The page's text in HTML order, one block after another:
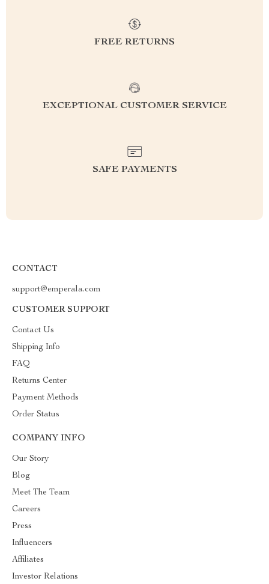
FREE RETURNS
EXCEPTIONAL CUSTOMER SERVICE
SAFE PAYMENTS
CONTACT
support@emperala.com
CUSTOMER SUPPORT
Contact Us
Shipping Info
FAQ
Returns Center
Payment Methods
Order Status
COMPANY INFO
Our Story
Blog
Meet The Team
Careers
Press
Influencers
Affiliates
Investor Relations